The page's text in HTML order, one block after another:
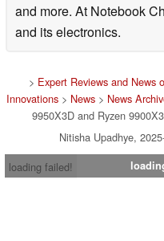
and more. At Notebook
and its electronics.
> Expert Reviews and News
Innovations > News > News
9950X3D and Ryzen
Nitisha Upadhye,
loading failed!